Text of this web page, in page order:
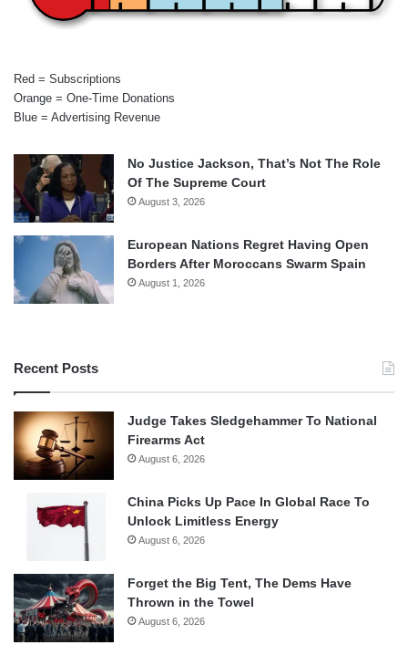
Red = Subscriptions
Orange = One-Time Donations
Blue = Advertising Revenue
No Justice Jackson, That’s Not The Role
Of The Supreme Court
August 3, 2026
European Nations Regret Having Open
Borders After Moroccans Swarm Spain
August 1, 2026
Recent Posts
Judge Takes Sledgehammer To National
Firearms Act
August 6, 2026
China Picks Up Pace In Global Race To
Unlock Limitless Energy
August 6, 2026
Forget the Big Tent, The Dems Have
Thrown in the Towel
August 6, 2026